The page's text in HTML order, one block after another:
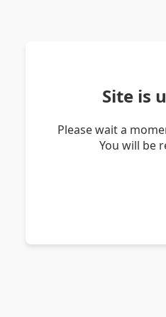
Site is
Please wait a
You will be